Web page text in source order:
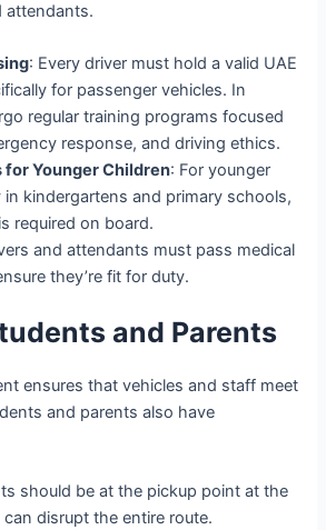
attendants.
: Every driver must hold a valid UAE
for passenger vehicles. In
regular training programs focused
response, and driving ethics.
for Younger Children: For younger
in kindergartens and primary schools,
required on board.
and attendants must pass medical
they’re fit for duty.
and Parents
ensures that vehicles and staff meet
and parents also have
should be at the pickup point at the
disrupt the entire route.